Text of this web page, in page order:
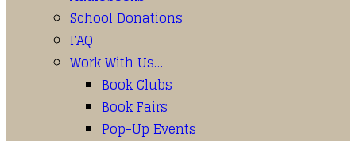
School Donations
FAQ
Work With Us…
Book Clubs
Book Fairs
Pop-Up Events